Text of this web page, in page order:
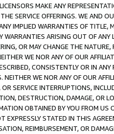
MAKE ANY
SERVICE OFFERINGS. WE AND
IMPLIED WARRANTIES OF
ARISING OUT OF ANY
OR MAY CHANGE THE
WE NOR ANY OF OUR
CONSISTENTLY OR IN
NEITHER WE NOR ANY OF OUR
SERVICE INTERRUPTIONS,
DESTRUCTION, DAMAGE, OR
OBTAINED BY YOU FROM
EXPRESSLY STATED IN THIS
REIMBURSEMENT, OR